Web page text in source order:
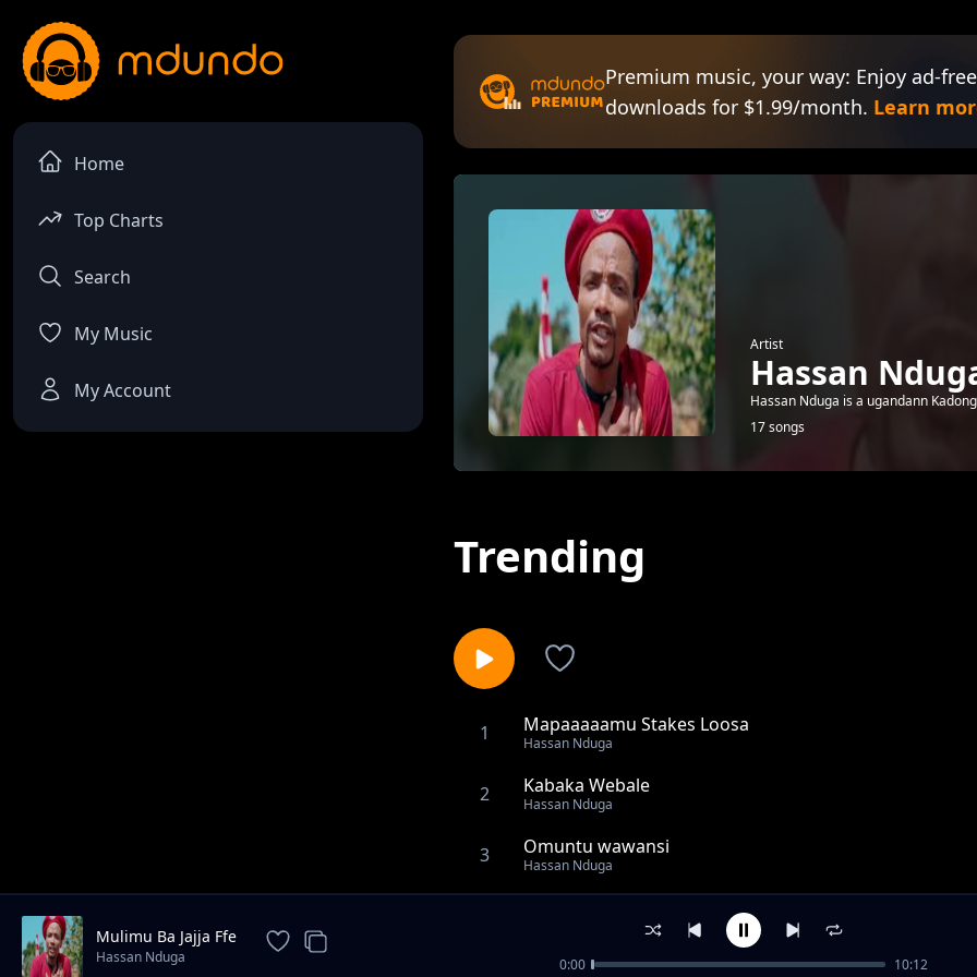
Home
Top Charts
Search
My Music
My Account
Premium music, your way: Enjoy ad-
downloads for $1.99/month. Learn
Artist
Hassan
Hassan Nduga is a ugandann
17 songs
Trending
1 Mapaaaaamu Stakes Loosa
Hassan Nduga
2 Kabaka Webale
Hassan Nduga
3 Omuntu wawansi
Hassan Nduga
Bbeeyi Erinnye
Mulimu Ba Jajja Ffe
Hassan Nduga 0:00 10:12